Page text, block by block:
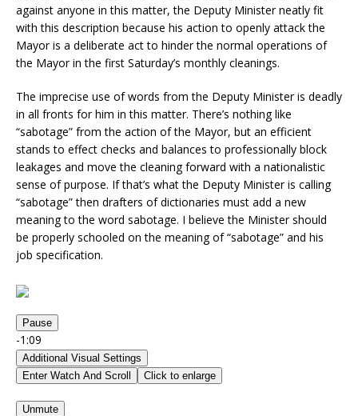
against anyone in this matter, the Deputy Minister neatly fit
with this description because his action to openly attack the
Mayor is a deliberate act to hinder the normal operations of
the Mayor in the first Saturday’s monthly cleanings.
The imprecise use of words from the Deputy Minister is deadly
in all fronts for him in this matter. There’s nothing like
“sabotage” from the action of the Mayor, but an efficient
stands to effect checks and balances to professionally block
leakages and move the cleaning forward with a nationalistic
sense of purpose. If that’s what the Deputy Minister is calling
“sabotage” then drafters of dictionaries must add a new
meaning to the word sabotage. I believe the Minister should
be properly schooled on the meaning of “sabotage” and his
job specification.
Pause
-1:09
Additional Visual Settings
Enter Watch And Scroll
Click to enlarge
Unmute